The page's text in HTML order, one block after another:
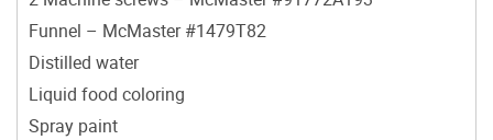
Funnel – McMaster #1479T82
Distilled water
Liquid food coloring
Spray paint